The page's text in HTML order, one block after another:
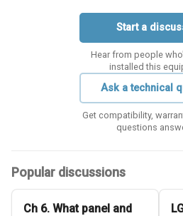
Start a
Hear from people
installed this
Ask a technical
Get compatibility,
questions
Popular discussions
Ch 6. What panel and